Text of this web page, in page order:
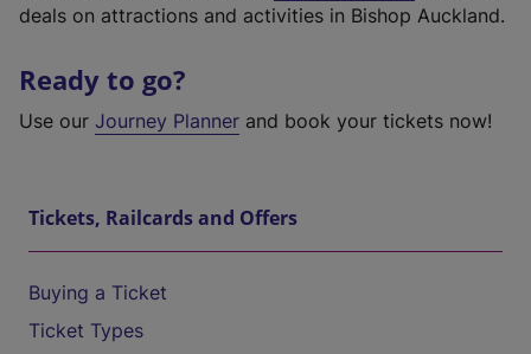
deals on attractions and activities in Bishop Auckland.
Ready to go?
Use our Journey Planner and book your tickets now!
Tickets, Railcards and Offers
Buying a Ticket
Ticket Types